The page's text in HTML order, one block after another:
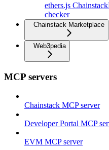
ethers.js
checker
Chainstack Marketplace
Web3pedia
MCP servers
Chainstack MCP server
Developer Portal MCP
EVM MCP server